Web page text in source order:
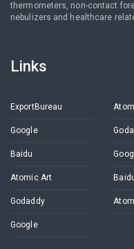
thermometers, non-contact
nebulizers and healthcare
Links
ExportBureau
Google
Baidu
Atomic Art
Godaddy
Google